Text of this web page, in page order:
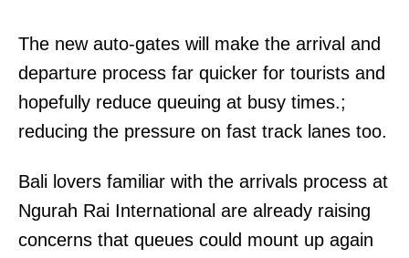
The new auto-gates will make the arrival and
departure process far quicker for tourists and
hopefully reduce queuing at busy times.;
reducing the pressure on fast track lanes too.
Bali lovers familiar with the arrivals process at
Ngurah Rai International are already raising
concerns that queues could mount up again